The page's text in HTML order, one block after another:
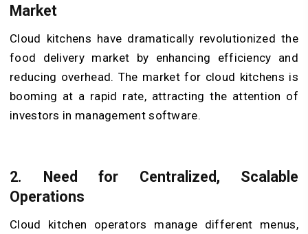
Market
Cloud kitchens have dramatically revolutionized the
food delivery market by enhancing efficiency and
reducing overhead. The market for cloud kitchens is
booming at a rapid rate, attracting the attention of
investors in management software.
2.
Need for Centralized, Scalable
Operations
Cloud kitchen operators manage different menus,